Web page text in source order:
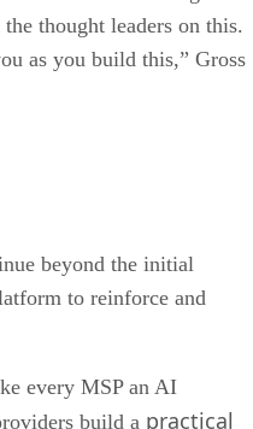
thought leaders on this.
as you build this,” Gross
beyond the initial
to reinforce and
every MSP an AI
build a practical